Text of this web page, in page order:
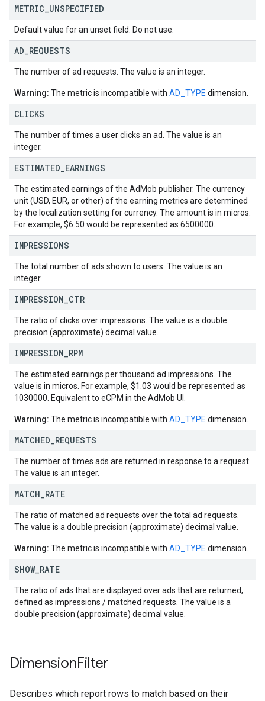
METRIC UNSPECIFIED
Default value for an unset field. Do not use.
AD REQUESTS
The number of ad requests. The value is an integer.
Warning: The metric is incompatible with AD_TYPE dimension.
CLICKS
The number of times a user clicks an ad. The value is an
integer.
ESTIMATED EARNINGS
The estimated earnings of the AdMob publisher. The currency
unit (USD, EUR, or other) of the earning metrics are determined
by the localization setting for currency. The amount is in micros.
For example, $6.50 would be represented as 6500000.
IMPRESSIONS
The total number of ads shown to users. The value is an
integer.
IMPRESSION CTR
The ratio of clicks over impressions. The value is a double
precision (approximate) decimal value.
IMPRESSION RPM
The estimated earnings per thousand ad impressions. The
value is in micros. For example, $1.03 would be represented as
1030000. Equivalent to eCPM in the AdMob UI.
Warning: The metric is incompatible with AD_TYPE dimension.
MATCHED REQUESTS
The number of times ads are returned in response to a request.
The value is an integer.
MATCH RATE
The ratio of matched ad requests over the total ad requests.
The value is a double precision (approximate) decimal value.
Warning: The metric is incompatible with AD_TYPE dimension.
SHOW_ RATE
The ratio of ads that are displayed over ads that are returned,
defined as impressions / matched requests. The value is a
double precision (approximate) decimal value.
DimensionFilter
Describes which report rows to match based on their